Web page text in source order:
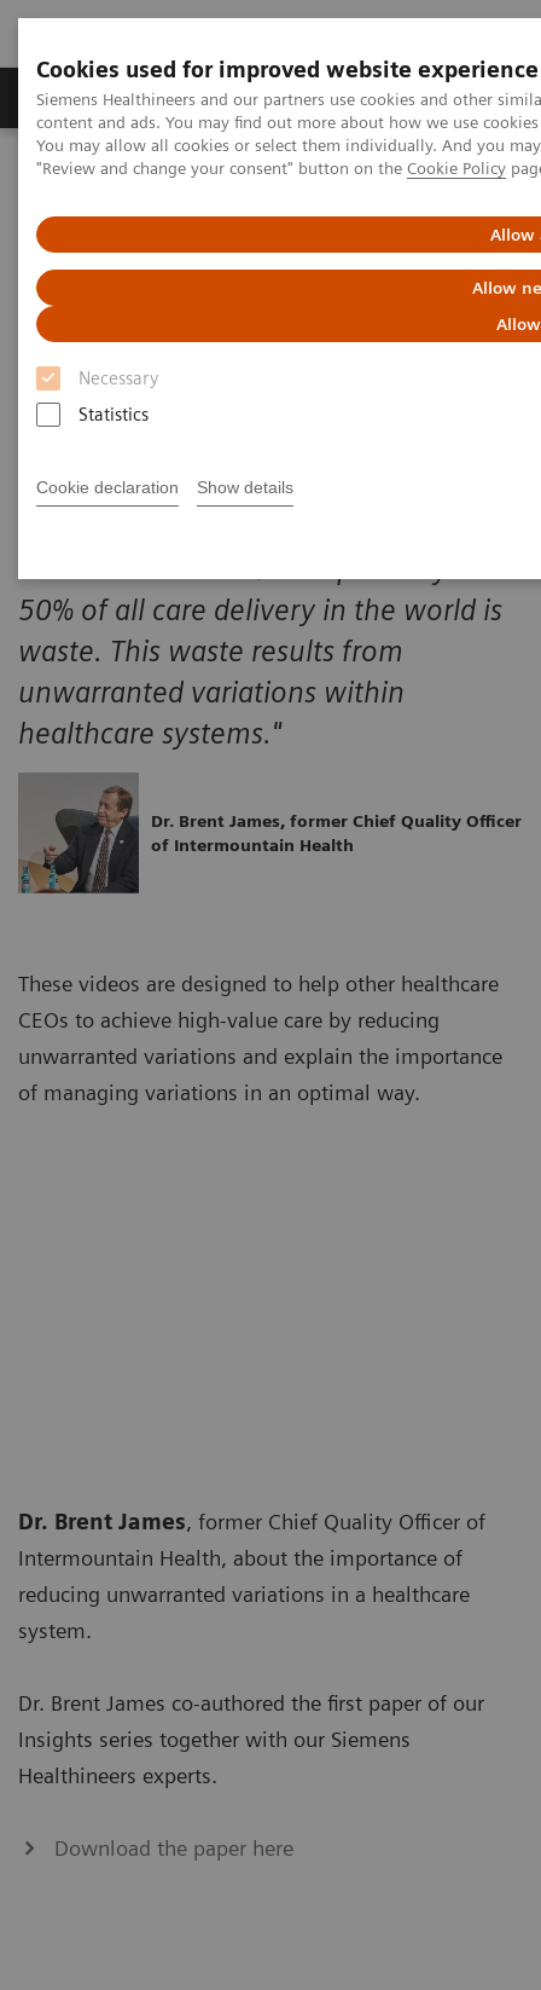
Cookies used for improved website experience
Siemens Healthineers and our partners use cookies and other
content and ads. You may find out more about how we use
You may allow all cookies or select them individually. And you
"Review and change your consent" button on the Cookie Policy
Allow
Allow
Necessary
Statistics
Cookie declaration Show details
Products & Services Clinical Fields
Home Insights
Insights Center
The impact of reducing
unwarranted variations
Healthcare thought leaders share their
approaches
50% of all care delivery in the world is
waste. This waste results from
unwarranted variations within
healthcare systems."
Dr. Brent James, former Chief Quality Officer
of Intermountain Health
These videos are designed to help other healthcare
CEOs to achieve high-value care by reducing
unwarranted variations and explain the importance
of managing variations in an optimal way.
Dr. Brent James, former Chief Quality Officer of
Intermountain Health, about the importance of
reducing unwarranted variations in a healthcare
system.
Dr. Brent James co-authored the first paper of our
Insights series together with our Siemens
Healthineers experts.
Download the paper here